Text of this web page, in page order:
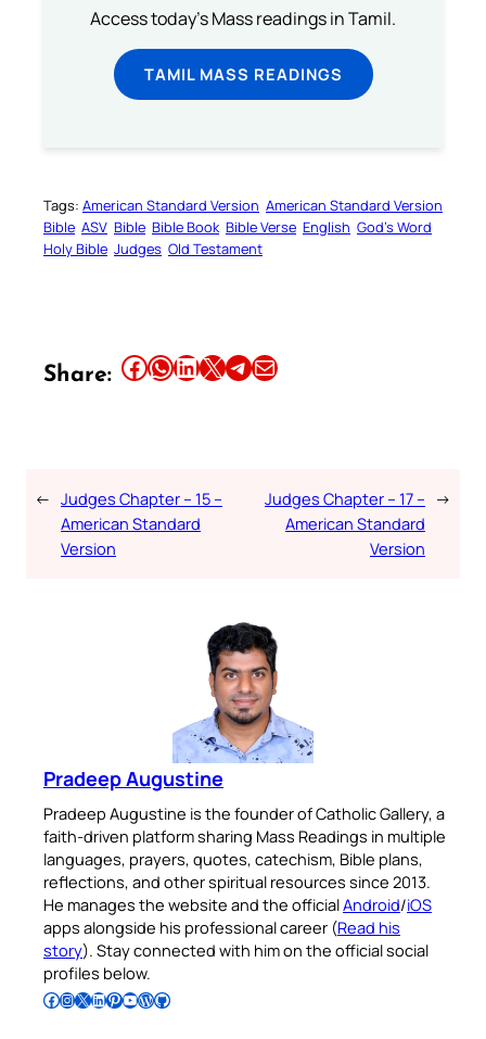
Access today's Mass readings in Tamil.
TAMIL MASS READINGS
Tags: American Standard Version American Standard Version
Bible ASV Bible Bible Book Bible Verse English God’s Word
Holy Bible Judges Old Testament
Share: Share this article on Facebook Share this article on WhatsApp Share this article on LinkedIn Share this article on X Share this article on TelegramEmail this Article
← Judges Chapter – 15 –
American Standard
Version
Judges Chapter – 17 –
American Standard
Version
→
Pradeep Augustine
Pradeep Augustine is the founder of Catholic Gallery, a
faith-driven platform sharing Mass Readings in multiple
languages, prayers, quotes, catechism, Bible plans,
reflections, and other spiritual resources since 2013.
He manages the website and the officialAndroid/iOS
apps alongside his professional career (Read his
story). Stay connected with him on the official social
profiles below.
Follow Pradeep on Facebook Follow Pradeep on InstagramFollow Pradeep on X Follow Pradeep on LinkedIn Follow Pradeep on Pinterest Subscribe to Pradeep’s Youtube Channel Follow Pradeep on WordPress Follow Pradeep on GitHub